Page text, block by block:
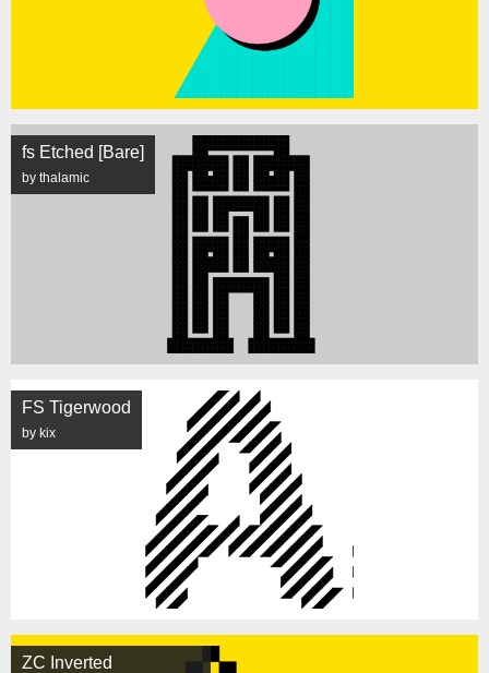
fs Etched [Bare]
by thalamic
FS Tigerwood
by kix
ZC Inverted